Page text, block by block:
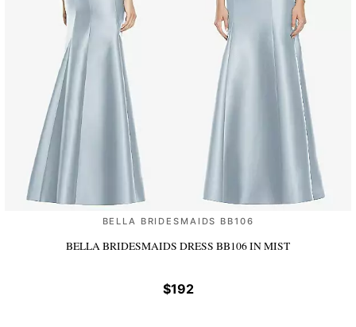
BELLA BRIDESMAIDS BB106
BELLA BRIDESMAIDS DRESS BB106IN MIST
$192